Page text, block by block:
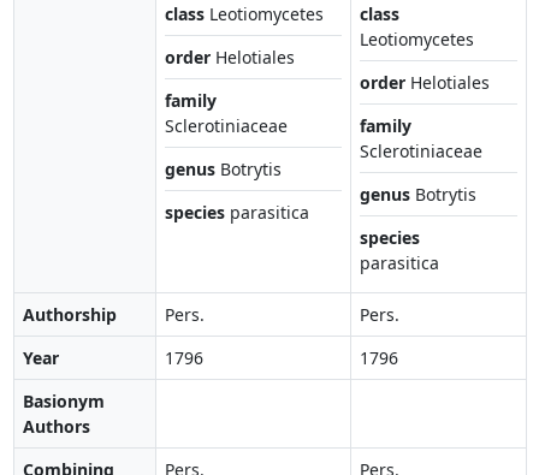
class Leotiomycetes
order Helotiales
family
Sclerotiniaceae
genus Botrytis
species parasitica
class
Leotiomycetes
order Helotiales
family
Sclerotiniaceae
genus Botrytis
species
parasitica
Authorship Pers.
Pers.
Year
1796
1796
Basionym
Authors
Combining
Pers. Pers.